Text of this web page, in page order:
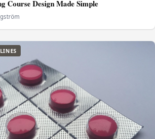
Course Design Made Simple